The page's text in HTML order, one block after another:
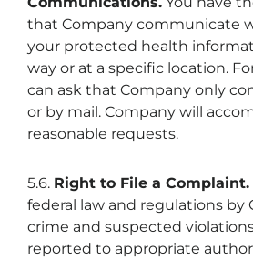
that Company communicate
your protected health
way or at a specific location.
can ask that Company only
or by mail. Company will
reasonable requests.
5.6. Right to File a Complaint.
federal law and regulations by
crime and suspected
reported to appropriate